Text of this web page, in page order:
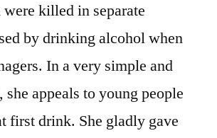
killed in separate
by drinking alcohol when
In a very simple and
appeals to young people
first drink. She gladly gave